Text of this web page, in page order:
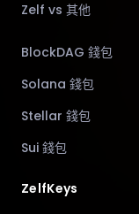
Zelf vs 其他
BlockDAG 錢包
Solana 錢包
Stellar 錢包
Sui 錢包
ZelfKeys